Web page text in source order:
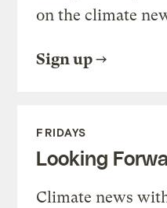
on the climate
Sign up
FRIDAYS
Looking
Climate news